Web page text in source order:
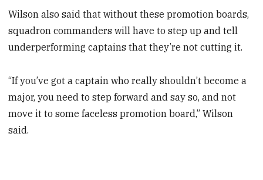
Wilson also said that without these promotion boards,
squadron commanders will have to step up and tell
underperforming captains that they’re not cutting it.
“If you’ve got a captain who really shouldn’t become a
major, you need to step forward and say so, and not
move it to some faceless promotion board,” Wilson
said.